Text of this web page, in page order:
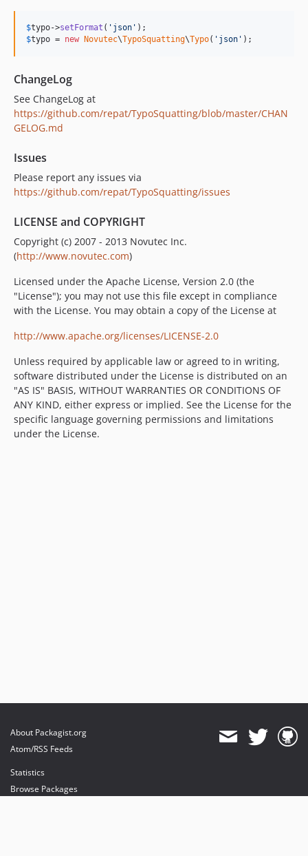
$typo->setFormat ( ' json '
$typo = new Novutec\TypoSquatting\Typo( ' json ' );
ChangeLog
See ChangeLog at
https://github.com/repat/TypoSquatting/blob/master/CHAN
GELOG.md
Issues
Please report any issues via
https://github.com/repat/TypoSquatting/issues
LICENSE and COPYRIGHT
Copyright (c) 2007 - 2013 Novutec Inc.
(http://www.novutec.com)
Licensed under the Apache License, Version 2.0 (the
"License"); you may not use this file except in compliance
with the License. You may obtain a copy of the License at
http://www.apache.org/licenses/LICENSE-2.0
Unless required by applicable law or agreed to in writing,
software distributed under the License is distributed on an
"AS IS" BASIS, WITHOUT WARRANTIES OR CONDITIONS OF
ANY KIND, either express or implied. See the License for the
specific language governing permissions and limitations
under the License.
About Packagist.org
Atom/RSS Feeds
Statistics
Browse Packages